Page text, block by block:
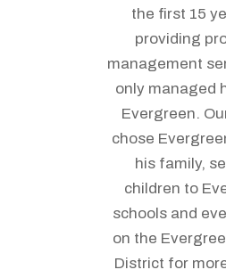
the first 15
providing
management
only managed
Evergreen.
chose
his family,
children to
schools and
on the
District for